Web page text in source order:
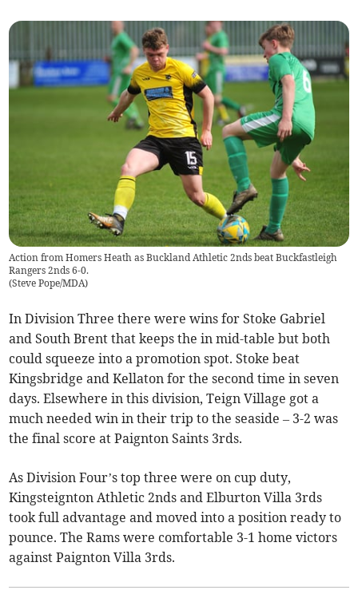
Action from Homers Heath as Buckland Athletic 2nds beat Buckfastleigh
Rangers 2nds 6-0.
(Steve Pope/MDA)
In Division Three there were wins for Stoke Gabriel
and South Brent that keeps the in mid-table but both
could squeeze into a promotion spot. Stoke beat
Kingsbridge and Kellaton for the second time in seven
days. Elsewhere in this division, Teign Village got a
much needed win in their trip to the seaside – 3-2 was
the final score at Paignton Saints 3rds.
As Division Four’s top three were on cup duty,
Kingsteignton Athletic 2nds and Elburton Villa 3rds
took full advantage and moved into a position ready to
pounce. The Rams were comfortable 3-1 home victors
against Paignton Villa 3rds.